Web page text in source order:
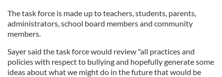
The task force is made up to teachers, students, parents,
administrators, school board members and community
members.
Sayer said the task force would review "all practices and
policies with respect to bullying and hopefully generate some
ideas about what we might do in the future that would be